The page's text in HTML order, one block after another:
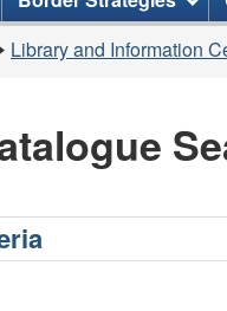
Library and Information